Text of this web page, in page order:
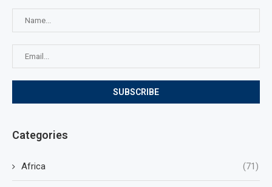
Categories
Africa (71)